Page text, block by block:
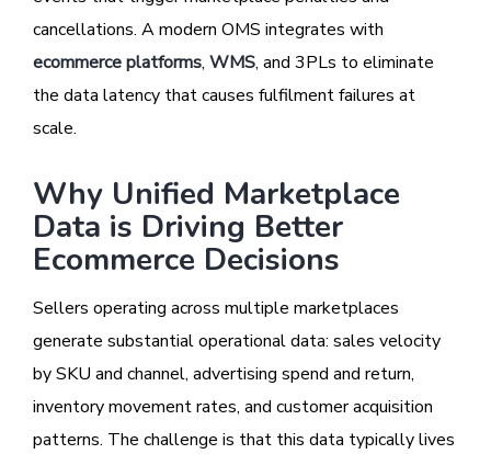
cancellations. A modern OMS integrates with
ecommerce platforms, WMS, and 3PLs to eliminate
the data latency that causes fulfilment failures at
scale.
Why Unified Marketplace
Data is Driving Better
Ecommerce Decisions
Sellers operating across multiple marketplaces
generate substantial operational data: sales velocity
by SKU and channel, advertising spend and return,
inventory movement rates, and customer acquisition
patterns. The challenge is that this data typically lives